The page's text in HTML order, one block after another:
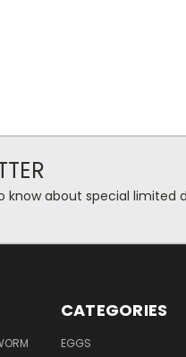
know about special limited
CATEGORIES
EGGS